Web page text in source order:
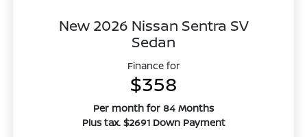
New 2026 Nissan Sentra SV
Sedan
Finance for
$358
Per month for 84 Months
Plus tax. $2691 Down Payment